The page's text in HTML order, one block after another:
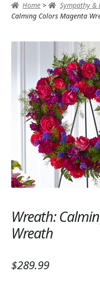
AUTUMN & FALL
BIRTHDAY
ANNIVERSARY & LOVE
GET WELL
PLANTS
SYMPATHY &
LANTERNS & CANDLES
WINDCHIMES
STONES, BENCHES &
Home > Sympathy &
Calming Colors Magenta
Wreath:
Wreath
$289.99